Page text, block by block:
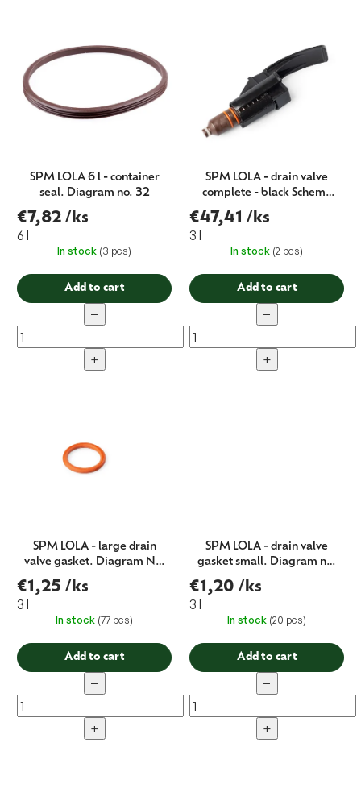
SPM LOLA 6 l - container
seal. Diagram no. 32
€7,82 /ks
6 l
In stock (3 pcs)
Add to cart
−
+
SPM LOLA - drain valve
complete - black Schema
no. 100
€47,41 /ks
3 l
In stock (2 pcs)
Add to cart
−
+
SPM LOLA - large drain
valve gasket. Diagram No.
€1,25 /ks
3 l
In stock (77 pcs)
Add to cart
−
+
SPM LOLA - drain valve
gasket small. Diagram no.
€1,20 /ks
3 l
In stock (20 pcs)
Add to cart
−
+